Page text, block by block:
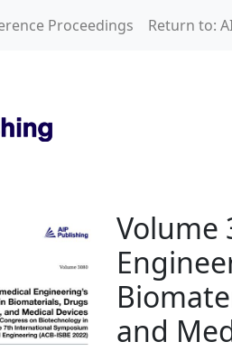
Proceedings Return to:
The
Volume
and